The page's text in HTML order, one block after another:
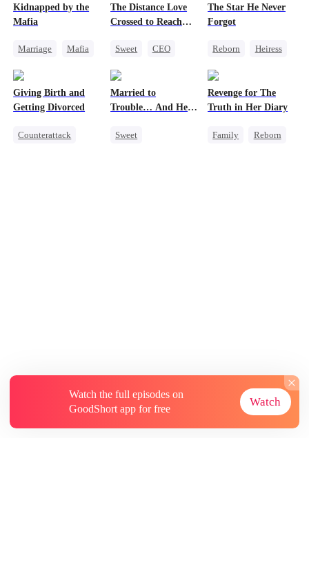
Kidnapped by the
Mafia
Marriage
Mafia
The Distance Love
Crossed to Reach
Sweet
CEO
Getting Back at Ex
The Star He Never
Forgot
Reborn
Heiress
Giving Birth and
Getting Divorced
Counterattack
Married to
Trouble… And He
Sweet
Revenge for The
Truth in Her Diary
Family
Reborn
Watch the full episodes on
GoodShort app for free
Watch